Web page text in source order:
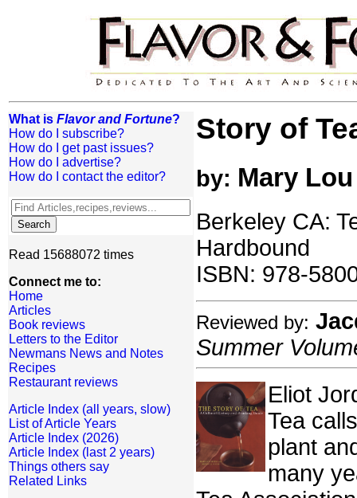
What is Flavor and Fortune?
How do I subscribe?
How do I get past issues?
How do I advertise?
How do I contact the editor?
Read 15688072 times
Connect me to:
Home
Articles
Book reviews
Letters to the Editor
Newmans News and Notes
Recipes
Restaurant reviews
Article Index (all years, slow)
List of Article Years
Article Index (2026)
Article Index (last 2 years)
Things others say
Related Links
Story of
by: Mary
Berkeley CA:
Hardbound
ISBN: 978-
Reviewed by:
Summer
Eliot
Tea
plant
many